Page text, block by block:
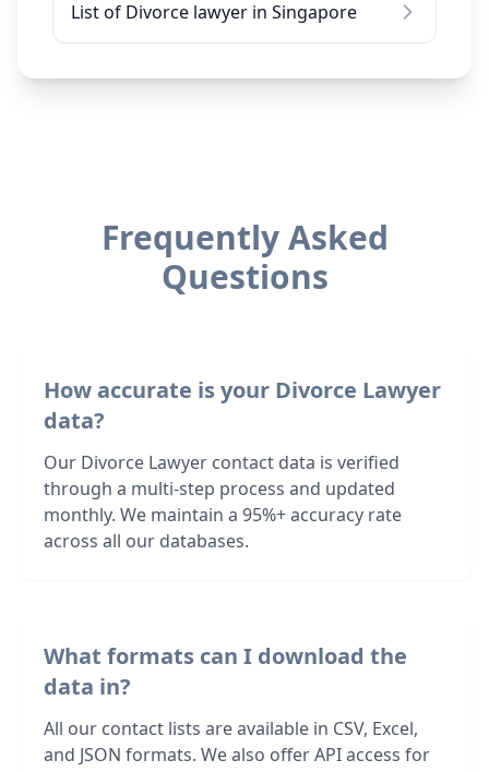
List of Divorce lawyer in Singapore
Frequently Asked
Questions
How accurate is your Divorce Lawyer
data?
Our Divorce Lawyer contact data is verified
through a multi-step process and updated
monthly. We maintain a 95%+ accuracy rate
across all our databases.
What formats can I download the
data in?
All our contact lists are available in CSV, Excel,
and JSON formats. We also offer API access for